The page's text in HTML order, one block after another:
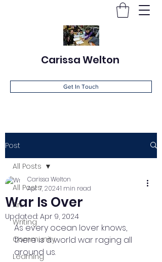
Carissa Welton
Get In Touch
Post
All Posts
Art
Writing
Community
Learning
All Posts
War Is Over
Carissa Welton
Apr 7, 20241 min read
Updated: Apr 9, 2024
As every ocean lover knows,
there is a world war raging all
around us.